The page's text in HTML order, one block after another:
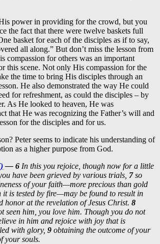
His power in providing for the crowd, but you
the fact that there were twelve baskets full
basket for each of the disciples as if to say,
all along.” But don’t miss the lesson from
compassion for others was an important
this scene. Not only His compassion for the
the time to bring His disciples through an
He also demonstrated the way He could
for refreshment, as could the disciples – by
As He looked to heaven, He was
that He was recognizing the Father’s will and
for the disciples and for us.
Peter seems to indicate his understanding of
as a higher purpose from God.
— 6 In this you rejoice, though now for a little
have been grieved by various trials, 7so
of your faith—more precious than gold
it is tested by fire—may be found to result in
honor at the revelation of Jesus Christ. 8
seen him, you love him. Though you do not
in him and rejoice with joy that is
with glory, 9 obtaining the outcome of your
your souls.